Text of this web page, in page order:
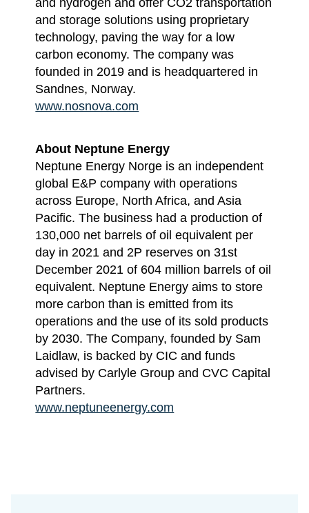
and storage solutions using proprietary
technology, paving the way for a low
carbon economy. The company was
founded in 2019 and is headquartered in
Sandnes, Norway.
www.nosnova.com
About Neptune Energy
Neptune Energy Norge is an independent
global E&P company with operations
across Europe, North Africa, and Asia
Pacific. The business had a production of
130,000 net barrels of oil equivalent per
day in 2021 and 2P reserves on 31st
December 2021 of 604 million barrels of oil
equivalent. Neptune Energy aims to store
more carbon than is emitted from its
operations and the use of its sold products
by 2030. The Company, founded by Sam
Laidlaw, is backed by CIC and funds
advised by Carlyle Group and CVC Capital
Partners.
www.neptuneenergy.com